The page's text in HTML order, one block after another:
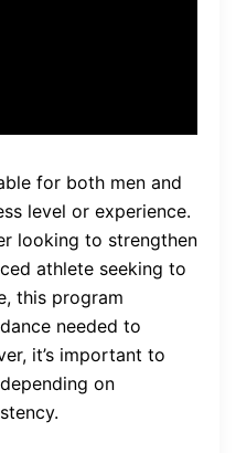
for both men and
level or experience.
looking to strengthen
athlete seeking to
this program
needed to
it’s important to
on